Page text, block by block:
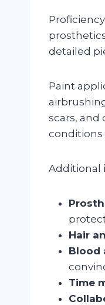
detailed
Paint
scars,
conditions
Additional
Hair
Blood
Time